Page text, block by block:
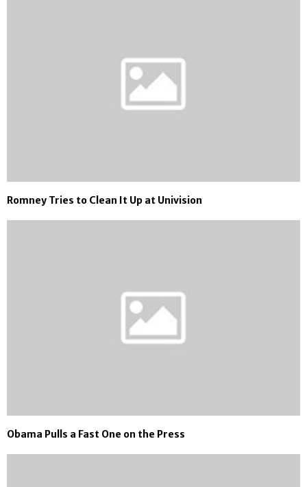
Romney Tries to Clean It Up at Univision
Obama Pulls a Fast One on the Press